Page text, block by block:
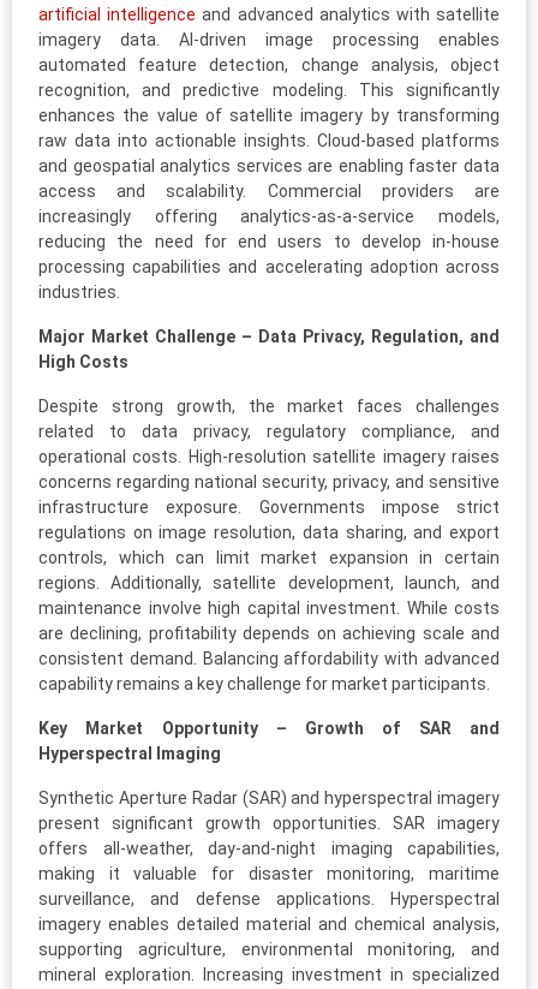
artificial intelligence and advanced analytics with satellite
imagery data. AI-driven image processing enables
automated feature detection, change analysis, object
recognition, and predictive modeling. This significantly
enhances the value of satellite imagery by transforming
raw data into actionable insights. Cloud-based platforms
and geospatial analytics services are enabling faster data
access and scalability. Commercial providers are
increasingly offering analytics-as-a-service models,
reducing the need for end users to develop in-house
processing capabilities and accelerating adoption across
industries.
Major Market Challenge – Data Privacy, Regulation, and
High Costs
Despite strong growth, the market faces challenges
related to data privacy, regulatory compliance, and
operational costs. High-resolution satellite imagery raises
concerns regarding national security, privacy, and sensitive
infrastructure exposure. Governments impose strict
regulations on image resolution, data sharing, and export
controls, which can limit market expansion in certain
regions. Additionally, satellite development, launch, and
maintenance involve high capital investment. While costs
are declining, profitability depends on achieving scale and
consistent demand. Balancing affordability with advanced
capability remains a key challenge for market participants.
Key Market Opportunity – Growth of SAR and
Hyperspectral Imaging
Synthetic Aperture Radar (SAR) and hyperspectral imagery
present significant growth opportunities. SAR imagery
offers all-weather, day-and-night imaging capabilities,
making it valuable for disaster monitoring, maritime
surveillance, and defense applications. Hyperspectral
imagery enables detailed material and chemical analysis,
supporting agriculture, environmental monitoring, and
mineral exploration. Increasing investment in specialized